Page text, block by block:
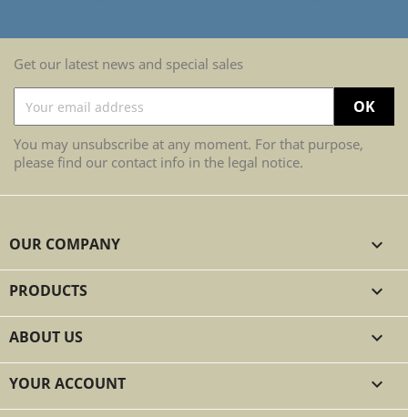
Get our latest news and special sales
You may unsubscribe at any moment. For that purpose,
please find our contact info in the legal notice.
OUR COMPANY 
PRODUCTS 
ABOUT US 
YOUR ACCOUNT 